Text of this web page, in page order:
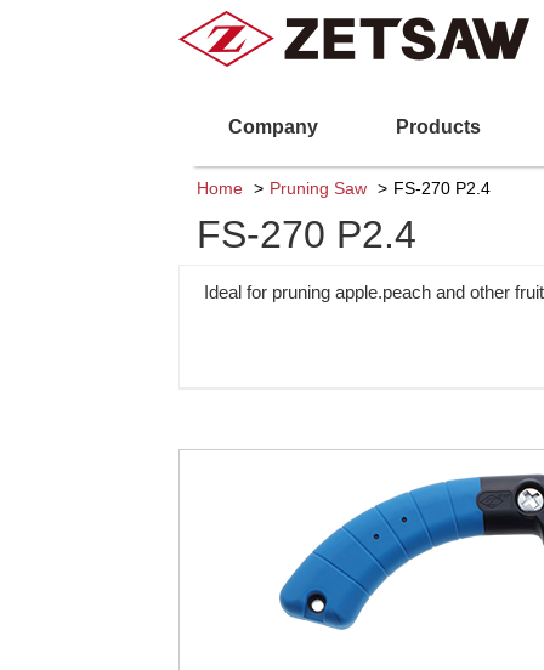
Company Products
Home Pruning Saw FS-270 P2.4
FS-270 P2.4
Ideal for pruning apple.peach and other